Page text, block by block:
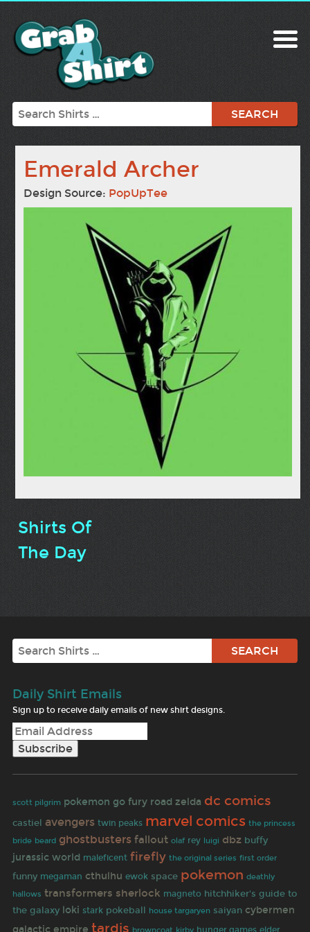
Search
Emerald Archer
Design Source: PopUpTee
Shirts Of
The Day
Search
Daily Shirt Emails
Sign up to receive daily emails of new shirt designs.
scott pilgrim pokemon go fury road zelda dc comics
castiel avengers twin peaks marvel comics the princess
bride beard ghostbusters fallout olaf rey luigi dbz buffy
jurassic world maleficent firefly the original series first order
funny megaman cthulhu ewok space pokemon deathly
hallows transformers sherlock magneto hitchhiker's guide to
the galaxy loki stark pokeball house targaryen saiyan cybermen
galactic empire tardis browncoat kirby hunger games elder